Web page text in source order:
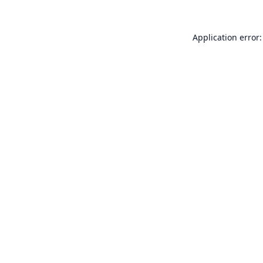
Application